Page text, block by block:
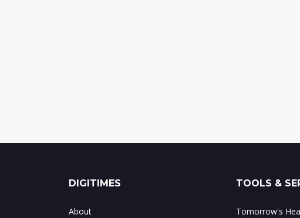
DIGITIMES
About
TOOLS &
Tomorrow's